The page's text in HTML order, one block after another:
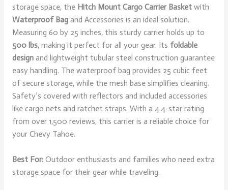
storage space, the Hitch Mount Cargo Carrier Basketwith
Waterproof Bagand Accessories is an ideal solution.
Measuring 60 by 25 inches, this sturdy carrier holds up to
500 lbs, making it perfect for all your gear. Its foldable
designand lightweight tubular steel construction guarantee
easy handling. The waterproof bag provides 25 cubic feet
of secure storage, while the mesh base simplifies cleaning.
Safety’s covered with reflectors and included accessories
like cargo nets and ratchet straps. With a 4.4-star rating
from over 1,500 reviews, this carrier is a reliable choice for
your Chevy Tahoe.
Best For:Outdoor enthusiasts and families who need extra
storage space for their gear while traveling.